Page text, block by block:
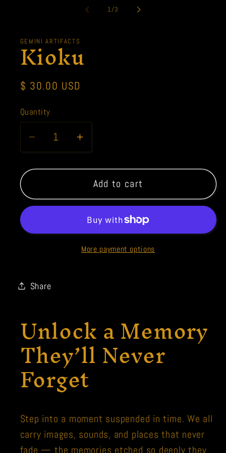
1/of
3
GEMINI ARTIFACTS
Kioku
Regular
$ 30.00 USD
Quantity
Quantity
Decrease
quantity
for
Increase
quantity
for
Kioku
Add to cart
More payment options
Share
Unlock a Memory
They’ll Never
Forget
Step into a moment suspended in time. We all
carry images, sounds, and places that never
fade — the memories etched so deeply they